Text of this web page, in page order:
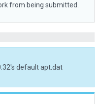
from being submitted.
default apt.dat